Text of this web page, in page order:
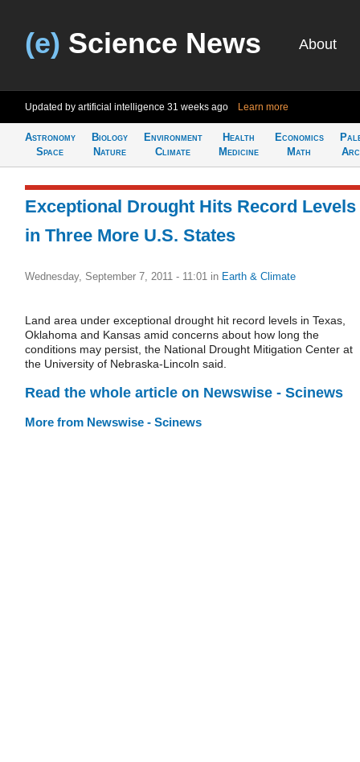
(e) Science News About
Updated by artificial intelligence 31 weeks ago Learn more
Astronomy
Space
Biology
Nature
Environment
Climate
Health
Medicine
Economics
Math
Exceptional Drought Hits Record Levels
in Three More U.S. States
Wednesday, September 7, 2011 - 11:01 in Earth & Climate
Land area under exceptional drought hit record levels in Texas,
Oklahoma and Kansas amid concerns about how long the
conditions may persist, the National Drought Mitigation Center at
the University of Nebraska-Lincoln said.
Read the whole article on Newswise - Scinews
More from Newswise - Scinews